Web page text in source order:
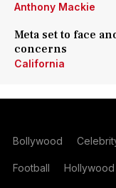
Anthony Mackie
Meta set to face
concerns
California
Bollywood
Football Hollywood